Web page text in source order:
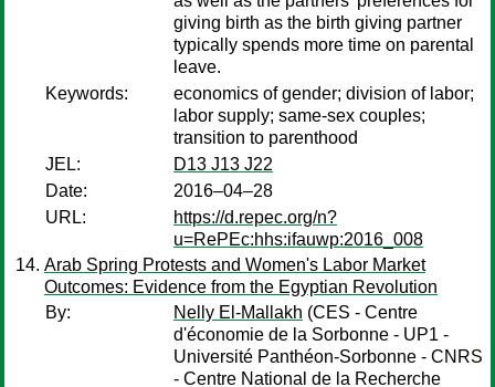
giving birth as the birth giving partner
typically spends more time on parental
leave.
Keywords:
economics of gender; division of labor;
labor supply; same-sex couples;
transition to parenthood
JEL:
D13 J13 J22
Date:
2016–04–28
URL:
https://d.repec.org/n?
u=RePEc:hhs:ifauwp:2016_008
Arab Spring Protests and Women's Labor Market
Outcomes: Evidence from the Egyptian Revolution
By:
Nelly El-Mallakh (CES - Centre
d'économie de la Sorbonne - UP1 -
Université Panthéon-Sorbonne - CNRS
- Centre National de la Recherche